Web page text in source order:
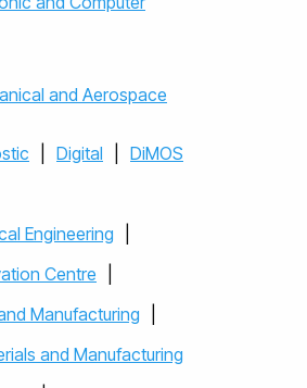
and Aerospace
Digital
DiMOS
Engineering
Centre
Manufacturing
and Manufacturing